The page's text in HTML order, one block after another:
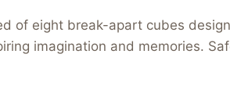
of eight break-apart cubes
imagination and memories.